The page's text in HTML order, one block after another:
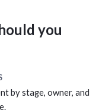
you
by stage, owner, and